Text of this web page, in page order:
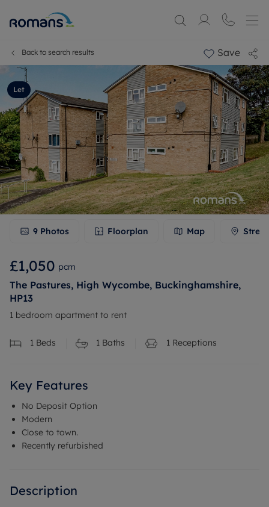
Back to search results Save
Let
9 Photos Floorplan Map
£1,050 pcm
The Pastures, High Wycombe, Buckinghamshire,
HP13
1 bedroom apartment to rent
1 Beds 1 Baths 1 Receptions
Key Features
No Deposit Option
Modern
Close to town.
Recently refurbished
Description